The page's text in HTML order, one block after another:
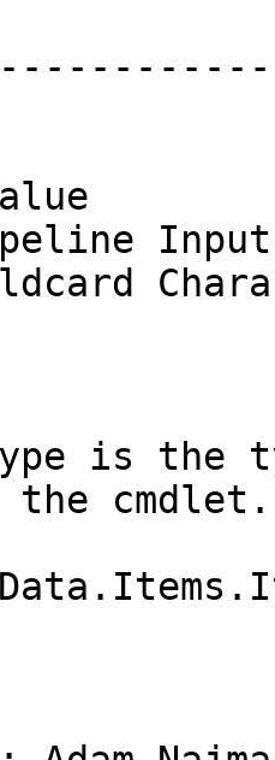
Value
is the
the cmdlet.